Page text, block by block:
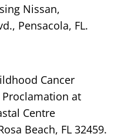
Nissan,
Pensacola, FL.
Cancer
at
Centre
Beach, FL 32459.